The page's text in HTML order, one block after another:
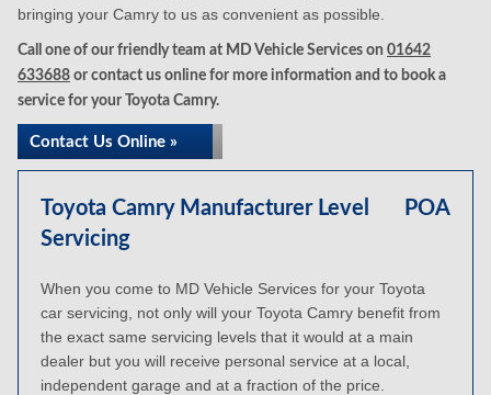
bringing your Camry to us as convenient as possible.
Call one of our friendly team at MD Vehicle Services on 01642
633688 or contact us online for more information and to book a
service for your Toyota Camry.
Contact Us Online »
Toyota Camry Manufacturer Level
Servicing
POA
When you come to MD Vehicle Services for your Toyota
car servicing, not only will your Toyota Camry benefit from
the exact same servicing levels that it would at a main
dealer but you will receive personal service at a local,
independent garage and at a fraction of the price.